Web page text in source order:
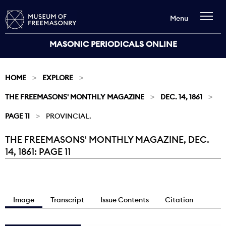
MASONIC PERIODICALS ONLINE
Menu
HOME EXPLORE
THE FREEMASONS' MONTHLY MAGAZINE DEC. 14, 1861
PAGE 11 PROVINCIAL.
Current:
THE FREEMASONS' MONTHLY MAGAZINE, DEC.
14, 1861: PAGE 11
Image Transcript Issue Contents Citation